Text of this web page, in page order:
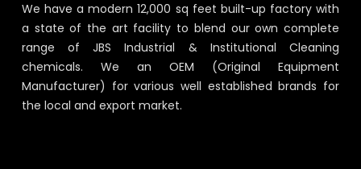
We have a modern 12,000 sq feet built-up factory with
a state of the art facility to blend our own complete
range of JBS Industrial & Institutional Cleaning
chemicals. We an OEM (Original Equipment
Manufacturer) for various well established brands for
the local and export market.